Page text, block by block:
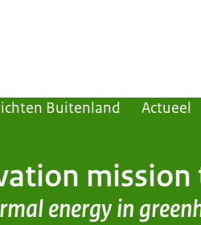
Buitenland Actueel
mission
energy in